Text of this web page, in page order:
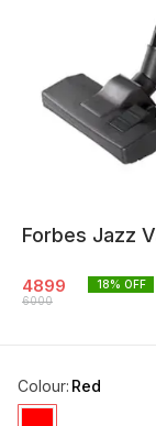
Forbes Jazz
4899
6000
18% OFF
Colour: Red